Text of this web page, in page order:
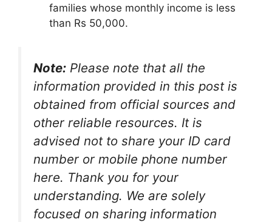
families whose monthly income is less
than Rs 50,000.
Note: Please note that all the
information provided in this post is
obtained from official sources and
other reliable resources. It is
advised not to share your ID card
number or mobile phone number
here. Thank you for your
understanding. We are solely
focused on sharing information